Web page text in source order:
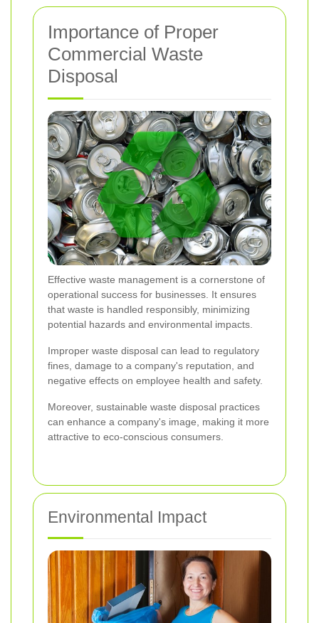
Importance of Proper
Commercial Waste
Disposal
Effective waste management is a cornerstone of
operational success for businesses. It ensures
that waste is handled responsibly, minimizing
potential hazards and environmental impacts.
Improper waste disposal can lead to regulatory
fines, damage to a company's reputation, and
negative effects on employee health and safety.
Moreover, sustainable waste disposal practices
can enhance a company's image, making it more
attractive to eco-conscious consumers.
Environmental Impact